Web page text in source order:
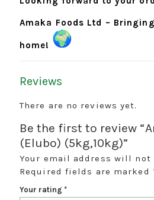
Amaka Foods Ltd –
home!
Reviews
There are no reviews yet.
Be the first to review
(Elubo) (5kg,10kg)”
Your email address will not
Required fields are marked
Your rating *